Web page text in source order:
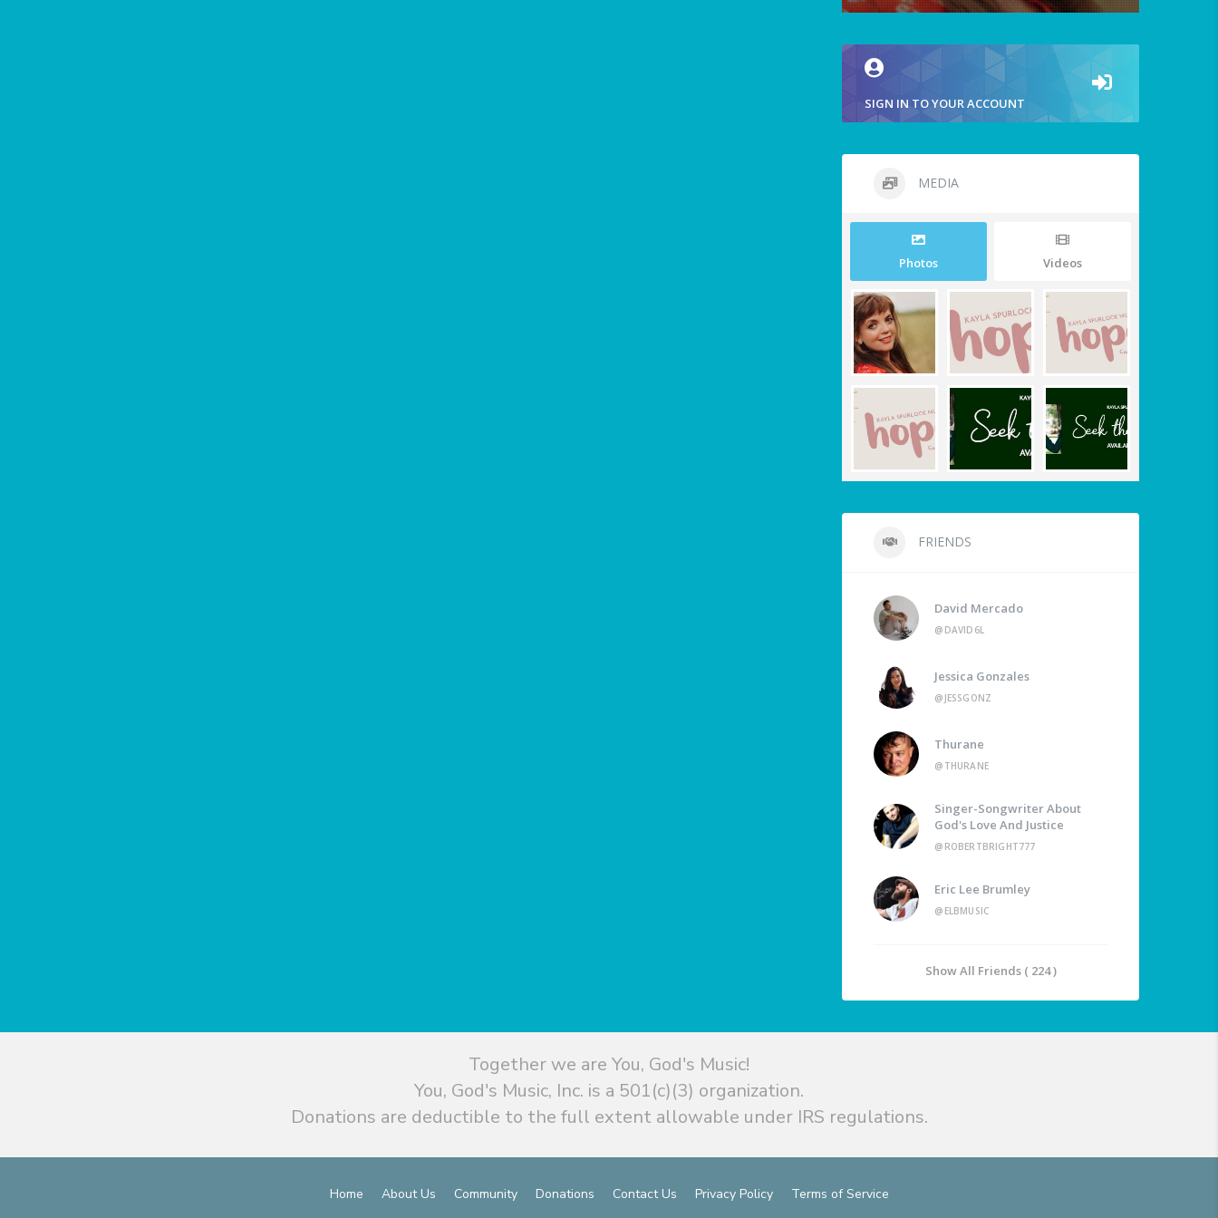
SIGN IN TO YOUR ACCOUNT
MEDIA
Photos Videos
FRIENDS
David Mercado
@DAVID6L
Jessica Gonzales
@JESSGONZ
Thurane
@THURANE
Singer-Songwriter About
God's Love And Justice
@ROBERTBRIGHT777
Eric Lee Brumley
@ELBMUSIC
Show All Friends ( 224 )
Together we are You, God's Music!
You, God's Music, Inc. is a 501(c)(3) organization.
Donations are deductible to the full extent allowable under IRS regulations.
Home About Us Community Donations Contact Us Privacy Policy Terms of Service